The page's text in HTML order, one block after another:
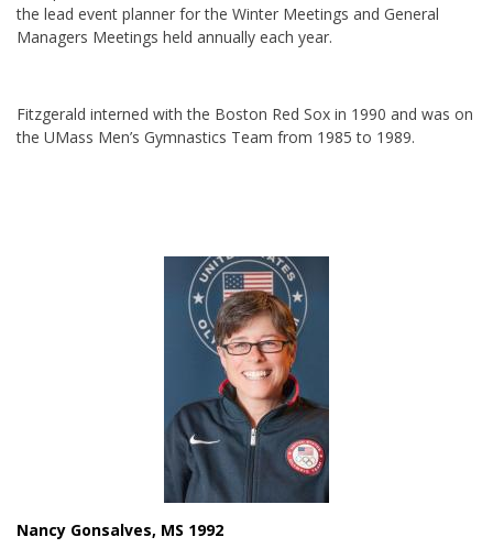
the lead event planner for the Winter Meetings and General
Managers Meetings held annually each year.
Fitzgerald interned with the Boston Red Sox in 1990 and was on
the UMass Men’s Gymnastics Team from 1985 to 1989.
Nancy Gonsalves, MS 1992